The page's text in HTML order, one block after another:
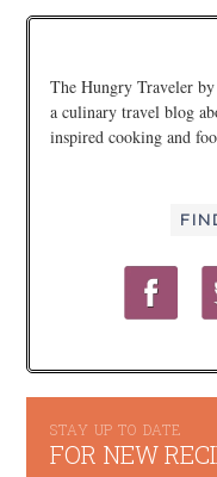
The Hungry Traveler
a culinary travel blog
inspired cooking and
STAY UP TO DATE
FOR NEW